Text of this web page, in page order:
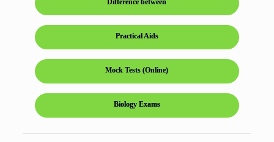
Difference between
Practical Aids
Mock Tests (Online)
Biology Exams